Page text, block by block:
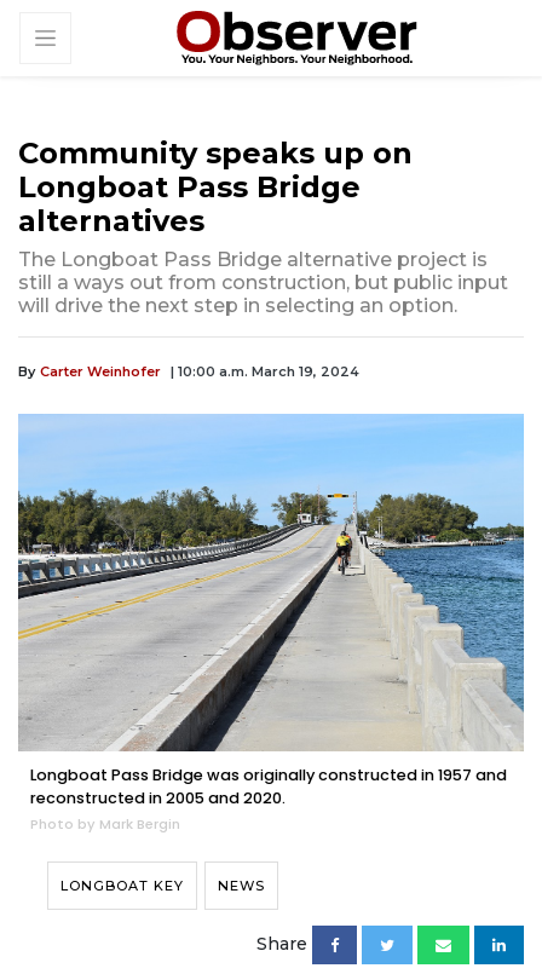
Community speaks up on
Longboat Pass Bridge
alternatives
The Longboat Pass Bridge alternative project is
still a ways out from construction, but public input
will drive the next step in selecting an option.
By Carter Weinhofer | 10:00 a.m. March 19, 2024
Longboat Pass Bridge was originally constructed in 1957 and
reconstructed in 2005 and 2020.
Photo by Mark Bergin
LONGBOAT KEY NEWS
Share